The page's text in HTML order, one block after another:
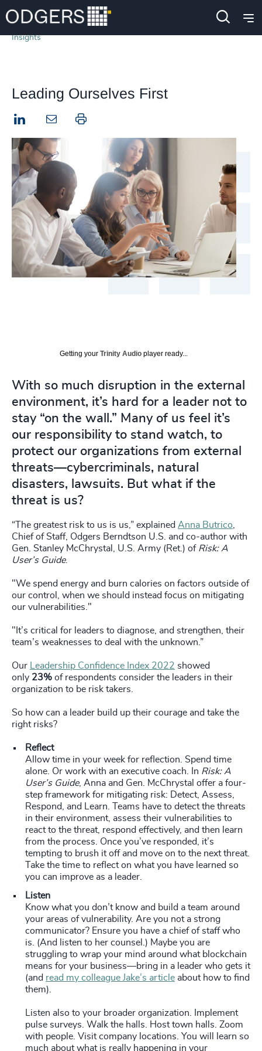
Insights
Leading Ourselves First
LinkedIn Print this page
Getting your Trinity Audio player ready...
With so much disruption in the external
environment, it’s hard for a leader not to
stay “on the wall.” Many of us feel it’s
our responsibility to stand watch, to
protect our organizations from external
threats—cybercriminals, natural
disasters, lawsuits. But what if the
threat is us?
“The greatest risk to us is us,” explained Anna Butrico
Chief of Staff, Odgers Berndtson U.S. and co-author with
Gen. Stanley McChrystal, U.S. Army (Ret.) of Risk: A
User’s Guide.
"We spend energy and burn calories on factors outside of
our control, when we should instead focus on mitigating
our vulnerabilities."
"It’s critical for leaders to diagnose, and strengthen, their
team’s weaknesses to deal with the unknown.”
Our Leadership Confidence Index 2022 showed
only 23% of respondents consider the leaders in their
organization to be risk takers.
So how can a leader build up their courage and take the
right risks?
Reflect
Allow time in your week for reflection. Spend time
alone. Or work with an executive coach. In Risk: A
User’s Guide, Anna and Gen. McChrystal offer a four-
step framework for mitigating risk: Detect, Assess,
Respond, and Learn. Teams have to detect the threats
in their environment, assess their vulnerabilities to
react to the threat, respond effectively, and then learn
from the process. Once you’ve responded, it’s
tempting to brush it off and move on to the next threat.
Take the time to reflect on what you have learned so
you can improve as a leader.
Listen
Know what you don’t know and build a team around
your areas of vulnerability. Are you not a strong
communicator? Ensure you have a chief of staff who
is. (And listen to her counsel.) Maybe you are
struggling to wrap your mind around what blockchain
means for your business—bring in a leader who gets it
(and read my colleague Jake’s article about how to find
them).
Listen also to your broader organization. Implement
pulse surveys. Walk the halls. Host town halls. Zoom
with people. Visit company locations. You will learn so
much about what is really happening in your